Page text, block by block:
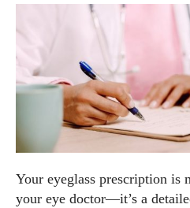
Your eyeglass prescription is
your eye doctor—it’s a